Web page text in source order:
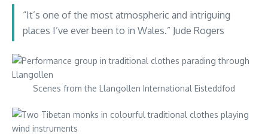
“It’s one of the most atmospheric and intriguing
places I’ve ever been to in Wales.” Jude Rogers
Scenes from the Llangollen International Eisteddfod